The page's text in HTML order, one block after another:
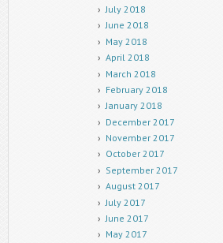
July 2018
June 2018
May 2018
April 2018
March 2018
February 2018
January 2018
December 2017
November 2017
October 2017
September 2017
August 2017
July 2017
June 2017
May 2017